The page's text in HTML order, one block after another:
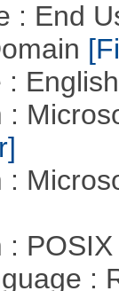
: End
:
:
: